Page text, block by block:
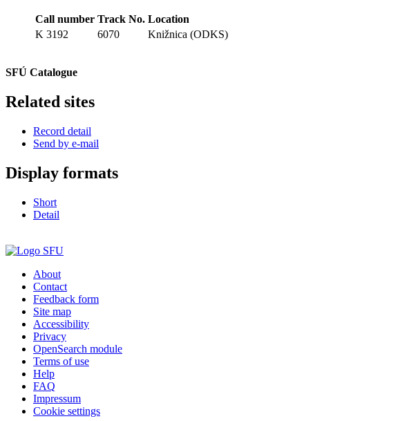
Call number Track No. Location
K 3192
6070 Knižnica (ODKS)
SFÚ Catalogue
Related sites
Record detail
Send by e-mail
Display formats
Short
Detail
About
Contact
Feedback form
Site map
Accessibility
Privacy
OpenSearch module
Terms of use
Help
FAQ
Impressum
Cookie settings